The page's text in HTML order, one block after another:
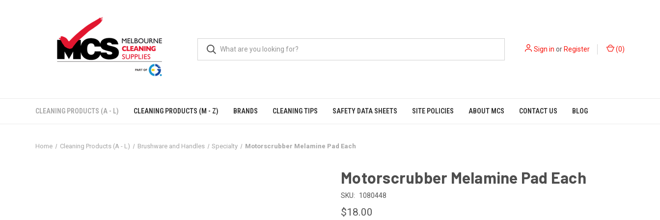
Sign in orRegister (0)
CLEANING PRODUCTS (A - L) CLEANING PRODUCTS (M - Z) BRANDS CLEANING TIPS SAFETY DATA SHEETS SITE POLICIES ABOUT MCS CONTACT US BLOG
Home Cleaning Products (A - L) Brushware and Handles Specialty Motorscrubber Melamine Pad Each
Motorscrubber Melamine Pad Each
SKU: 1080448
$18.00